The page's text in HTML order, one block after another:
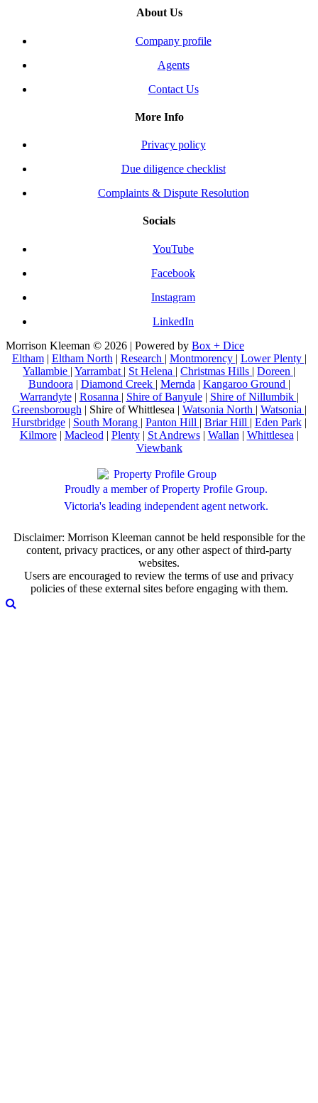
About Us
Company profile
Agents
Contact Us
More Info
Privacy policy
Due diligence checklist
Complaints & Dispute Resolution
Socials
YouTube
Facebook
Instagram
LinkedIn
Morrison Kleeman © 2026 | Powered by Box + Dice
Eltham| Eltham North | Research | Montmorency | Lower Plenty |
Yallambie | Yarrambat | St Helena | Christmas Hills | Doreen |
Bundoora | Diamond Creek | Mernda | Kangaroo Ground |
Warrandyte| Rosanna | Shire of Banyule| Shire of Nillumbik |
Greensborough | Shire of Whittlesea | Watsonia North | Watsonia |
Hurstbridge| South Morang | Panton Hill | Briar Hill | Eden Park|
Kilmore| Macleod | Plenty| St Andrews| Wallan | Whittlesea |
Viewbank
Proudly a member of Property Profile Group.
Victoria's leading independent agent network.
Disclaimer: Morrison Kleeman cannot be held responsible for the
content, privacy practices, or any other aspect of third-party
websites.
Users are encouraged to review the terms of use and privacy
policies of these external sites before engaging with them.